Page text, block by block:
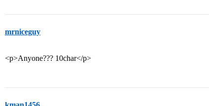
mrniceguy
<p>Anyone??? 10char</p>